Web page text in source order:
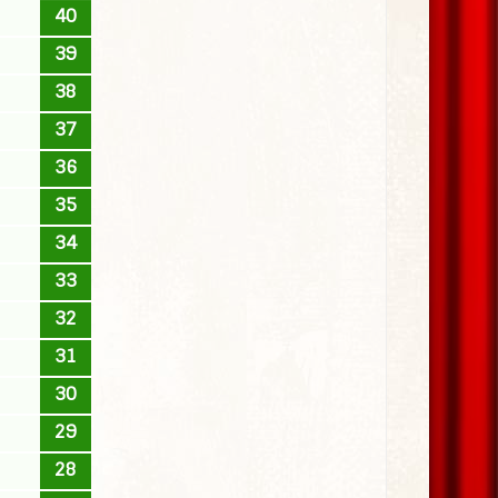
40
39
38
37
36
35
34
33
32
31
30
29
28